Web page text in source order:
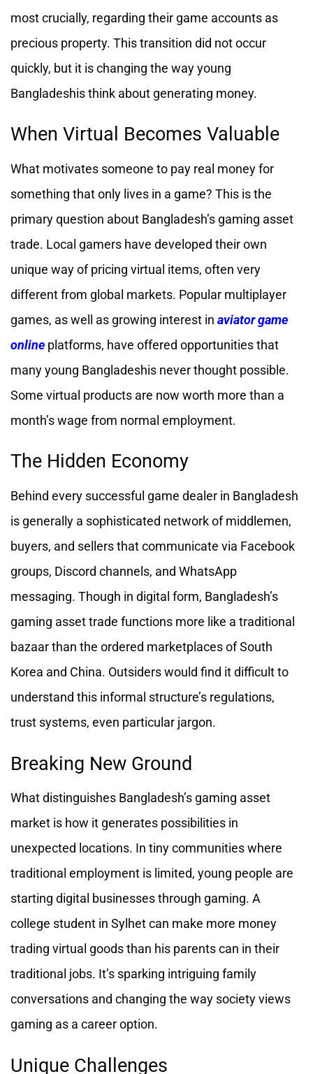
most crucially, regarding their game accounts as
precious property. This transition did not occur
quickly, but it is changing the way young
Bangladeshis think about generating money.
When Virtual Becomes Valuable
What motivates someone to pay real money for
something that only lives in a game? This is the
primary question about Bangladesh’s gaming asset
trade. Local gamers have developed their own
unique way of pricing virtual items, often very
different from global markets. Popular multiplayer
games, as well as growing interest in aviator game
online platforms, have offered opportunities that
many young Bangladeshis never thought possible.
Some virtual products are now worth more than a
month’s wage from normal employment.
The Hidden Economy
Behind every successful game dealer in Bangladesh
is generally a sophisticated network of middlemen,
buyers, and sellers that communicate via Facebook
groups, Discord channels, and WhatsApp
messaging. Though in digital form, Bangladesh’s
gaming asset trade functions more like a traditional
bazaar than the ordered marketplaces of South
Korea and China. Outsiders would find it difficult to
understand this informal structure’s regulations,
trust systems, even particular jargon.
Breaking New Ground
What distinguishes Bangladesh’s gaming asset
market is how it generates possibilities in
unexpected locations. In tiny communities where
traditional employment is limited, young people are
starting digital businesses through gaming. A
college student in Sylhet can make more money
trading virtual goods than his parents can in their
traditional jobs. It’s sparking intriguing family
conversations and changing the way society views
gaming as a career option.
Unique Challenges